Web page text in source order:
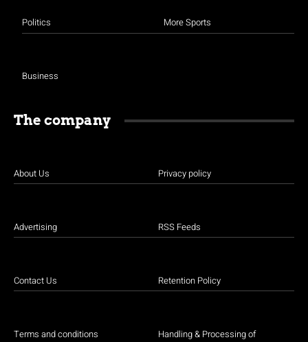
Politics
Business
More Sports
The company
About Us
Advertising
Contact Us
Terms and conditions
Privacy policy
RSS Feeds
Retention Policy
Handling & Processing of